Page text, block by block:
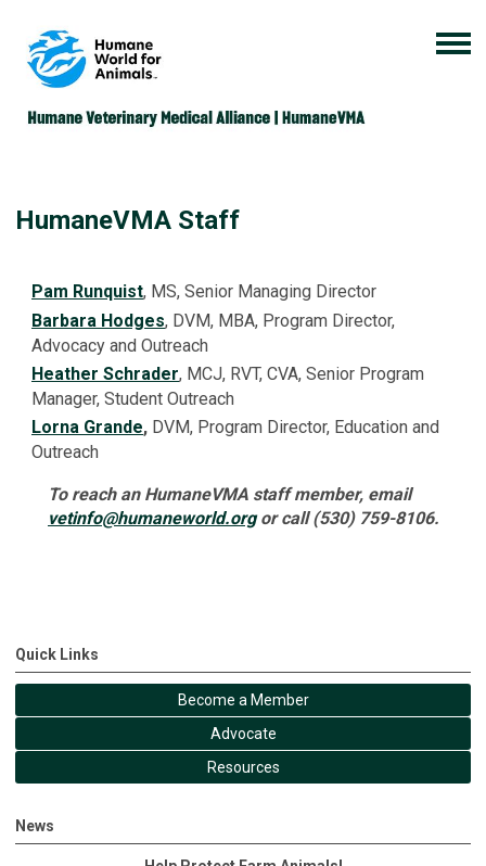
HumaneVMA Staff
Pam Runquist, MS, Senior Managing Director
Barbara Hodges, DVM, MBA, Program Director,
Advocacy and Outreach
Heather Schrader, MCJ, RVT, CVA, Senior Program
Manager, Student Outreach
Lorna Grande, DVM, Program Director, Education and
Outreach
To reach an HumaneVMA staff member, email
vetinfo@humaneworld.orgor call (530) 759-8106.
Quick Links
Become a Member
Advocate
Resources
News